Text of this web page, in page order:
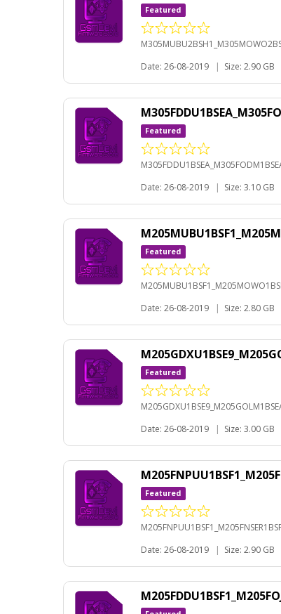
Featured
Date: 26-08-2019
| Size: 2.90 GB
Featured
Date: 26-08-2019
| Size: 3.10 GB
Featured
Date: 26-08-2019
| Size: 2.80 GB
Featured
Date: 26-08-2019
| Size: 3.00 GB
Featured
Date: 26-08-2019
| Size: 2.90 GB